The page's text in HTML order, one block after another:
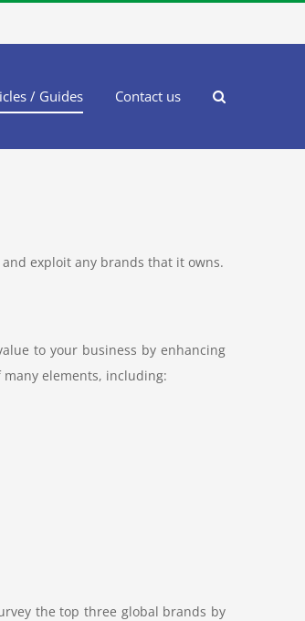
/ Guides Contact us
exploit any brands that it owns.
to your business by enhancing
elements, including:
the top three global brands by